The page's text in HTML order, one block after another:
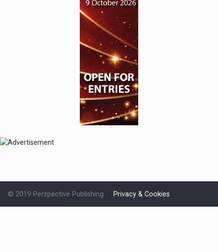
© 2019 Perspective Publishing Privacy & Cookies